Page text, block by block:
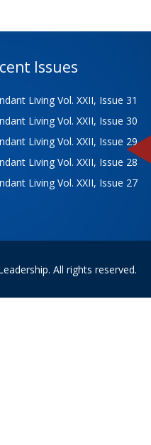
Issues
Living Vol. XXII, Issue 31
Living Vol. XXII, Issue 30
Living Vol. XXII, Issue 29
Living Vol. XXII, Issue 28
Living Vol. XXII, Issue 27
All rights reserved.